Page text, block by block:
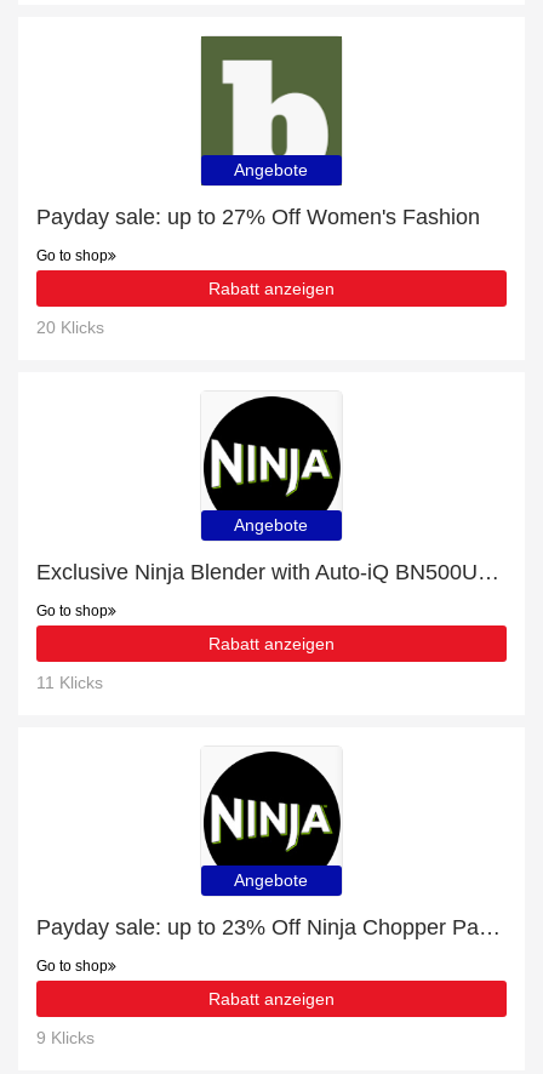
Angebote
Payday sale: up to 27% Off Women's Fashion
Go to shop
Rabatt anzeigen
20 Klicks
Angebote
Exclusive Ninja Blender with Auto-iQ BN500UK 16% off | expiring soon
Go to shop
Rabatt anzeigen
11 Klicks
Angebote
Payday sale: up to 23% Off Ninja Chopper Parts & Accessories
Go to shop
Rabatt anzeigen
9 Klicks